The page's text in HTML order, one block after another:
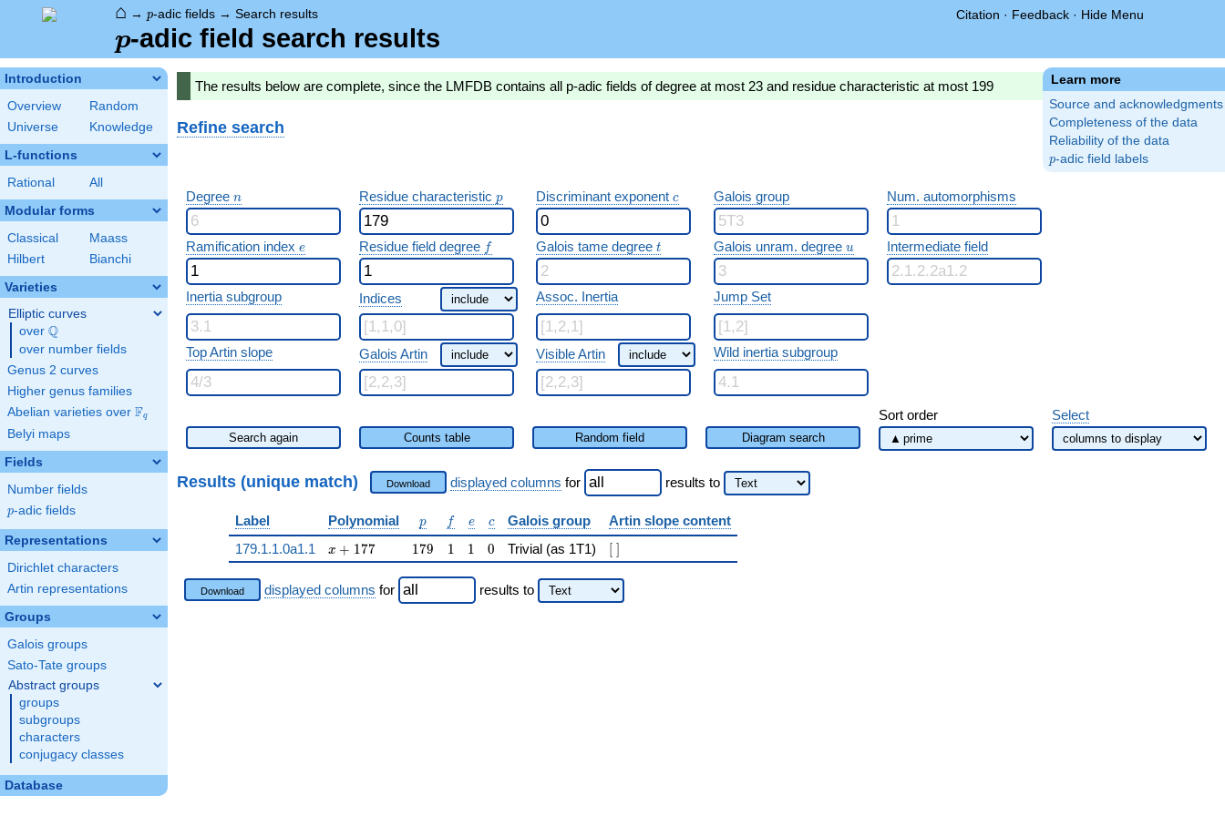
⌂ → p-adic fields → Search results Citation · Feedback · Hide Menu
p
p-adic field search results
Introduction
Overview
Random
Universe
Knowledge
L-functions
Rational All
Modular forms
Classical
Maass
Hilbert
Bianchi
Varieties
Elliptic curves
over \Q
Q
over number fields
Genus 2 curves
Higher genus families
Abelian varieties over \F_{q}
Fq
Belyi maps
Fields
Number fields
p
p-adic fields
Representations
Dirichlet characters
Artin representations
Groups
Galois groups
Sato-Tate groups
Abstract groups
groups
subgroups
characters
conjugacy classes
Database
Learn more
Source and acknowledgments
Completeness of the data
Reliability of the data
p
p-adic field labels
The results below are complete, since the LMFDB contains all p-adic fields of degree at most 23 and residue characteristic at most 199
Refine search
Degree n
n Residue characteristic p
p Discriminant exponent c
c Galois group Num. automorphisms
Ramification index e
e Residue field degree ff Galois tame degree t
t Galois unram. degree u
u Intermediate field
Inertia subgroup Indices Assoc. Inertia Jump Set
Top Artin slope Galois Artin Visible Artin Wild inertia subgroup
Sort order Select
Search again Counts table Random field Diagram search
Results (unique match) Download displayed columns for results to
Label Polynomial p
p ff e
e c
c Galois group
Artin slope content
179.1.1.0a1.1
x + 177
x + 177 179
179 11 11 0
0 Trivial (as 1T1) [\ ]
[ ]
Download displayed columns for results to